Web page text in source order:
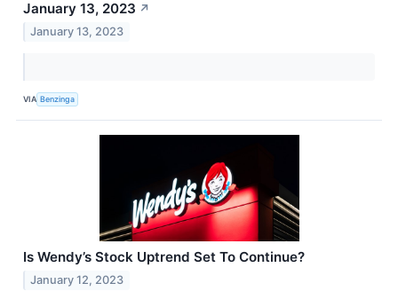
January 13, 2023 ↗
January 13, 2023
VIA Benzinga
Is Wendy’s Stock Uptrend Set To Continue?
January 12, 2023